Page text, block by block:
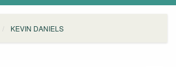
KEVIN DANIELS